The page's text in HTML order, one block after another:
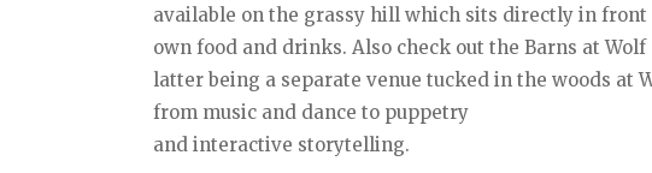
available on the grassy hill which sits directly in
own food and drinks. Also check out the Barns at
latter being a separate venue tucked in the woods at
from music and dance to puppetry
and interactive storytelling.